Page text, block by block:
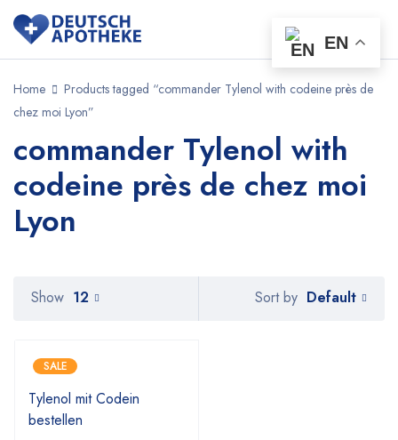
Home
Products tagged “commander Tylenol with codeine près de
chez moi Lyon”
commander Tylenol with
codeine près de chez moi
Lyon
Sort by Default
Show 12
SALE
Tylenol mit Codein
bestellen
EN